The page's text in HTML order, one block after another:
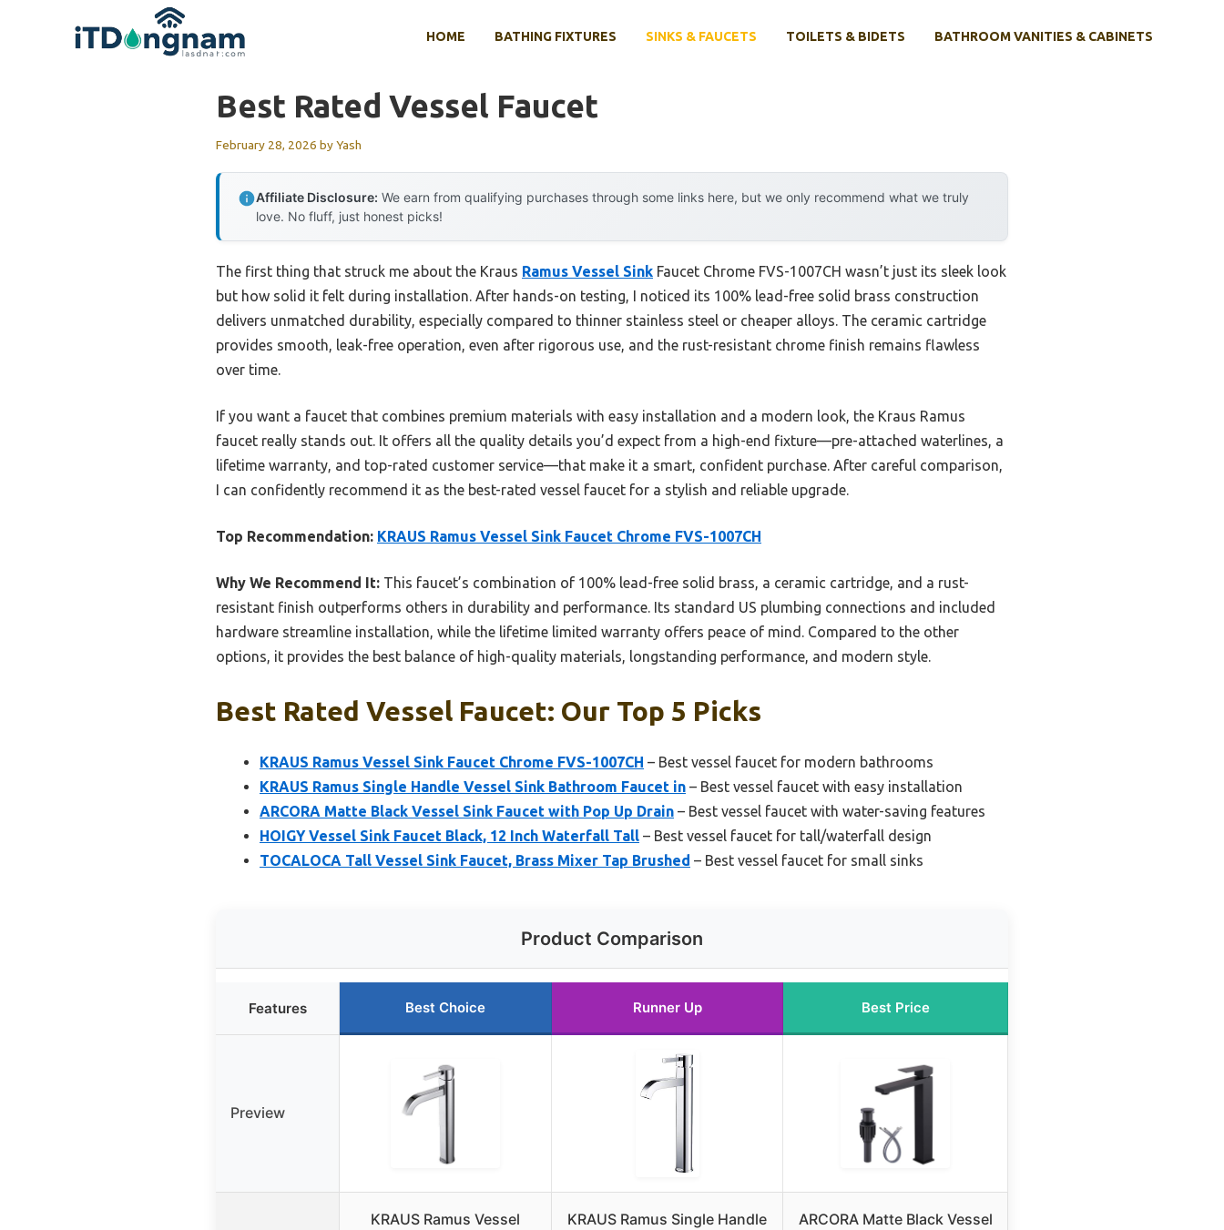
HOME BATHING FIXTURES SINKS & FAUCETS TOILETS & BIDETS BATHROOM VANITIES & CABINETS
Best Rated Vessel Faucet
February 28, 2026 byYash
Affiliate Disclosure: We earn from qualifying purchases through some links here, but we only recommend what we truly
love. No fluff, just honest picks!
The first thing that struck me about the Kraus Ramus Vessel Sink Faucet Chrome FVS-1007CH wasn’t just its sleek look
but how solid it felt during installation. After hands-on testing, I noticed its 100% lead-free solid brass construction
delivers unmatched durability, especially compared to thinner stainless steel or cheaper alloys. The ceramic cartridge
provides smooth, leak-free operation, even after rigorous use, and the rust-resistant chrome finish remains flawless
over time.
If you want a faucet that combines premium materials with easy installation and a modern look, the Kraus Ramus
faucet really stands out. It offers all the quality details you’d expect from a high-end fixture—pre-attached waterlines, a
lifetime warranty, and top-rated customer service—that make it a smart, confident purchase. After careful comparison,
I can confidently recommend it as the best-rated vessel faucet for a stylish and reliable upgrade.
Top Recommendation: KRAUS Ramus Vessel Sink Faucet Chrome FVS-1007CH
Why We Recommend It: This faucet’s combination of 100% lead-free solid brass, a ceramic cartridge, and a rust-
resistant finish outperforms others in durability and performance. Its standard US plumbing connections and included
hardware streamline installation, while the lifetime limited warranty offers peace of mind. Compared to the other
options, it provides the best balance of high-quality materials, longstanding performance, and modern style.
Best Rated Vessel Faucet: Our Top 5 Picks
KRAUS Ramus Vessel Sink Faucet Chrome FVS-1007CH – Best vessel faucet for modern bathrooms
KRAUS Ramus Single Handle Vessel Sink Bathroom Faucet in – Best vessel faucet with easy installation
ARCORA Matte Black Vessel Sink Faucet with Pop Up Drain – Best vessel faucet with water-saving features
HOIGY Vessel Sink Faucet Black, 12 Inch Waterfall Tall – Best vessel faucet for tall/waterfall design
TOCALOCA Tall Vessel Sink Faucet, Brass Mixer Tap Brushed – Best vessel faucet for small sinks
Product Comparison
Features Best Choice Runner Up Best Price
Preview
KRAUS Ramus Vessel
KRAUS Ramus Single Handle
ARCORA Matte Black Vessel